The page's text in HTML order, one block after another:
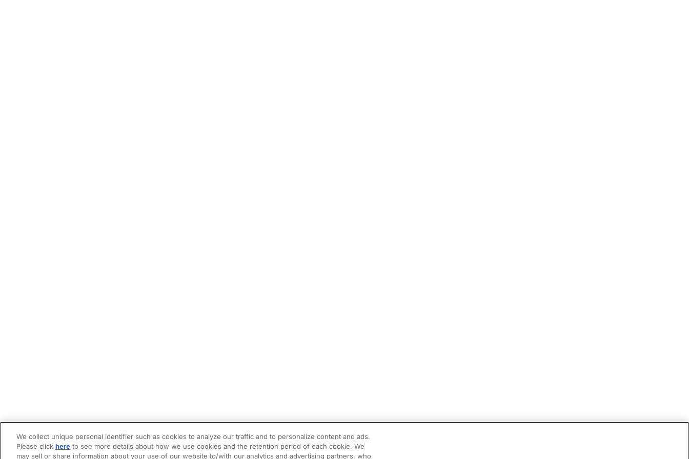
We collect unique personal identifier such as cookies to analyze our traffic and to personalize content and ads.
Please click here to see more details about how we use cookies and the retention period of each cookie. We
may sell or share information about your use of our website to/with our analytics and advertising partners, who